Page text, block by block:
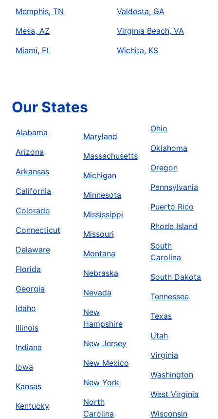
Memphis, TN
Mesa, AZ
Miami, FL
Valdosta, GA
Virginia Beach, VA
Wichita, KS
Our States
Alabama
Arizona
Arkansas
California
Colorado
Connecticut
Delaware
Florida
Georgia
Idaho
Illinois
Indiana
Iowa
Kansas
Kentucky
Maryland
Massachusetts
Michigan
Minnesota
Mississippi
Missouri
Montana
Nebraska
Nevada
New
Hampshire
New Jersey
New Mexico
New York
North
Carolina
Ohio
Oklahoma
Oregon
Pennsylvania
Puerto Rico
Rhode Island
South
Carolina
South Dakota
Tennessee
Texas
Utah
Virginia
Washington
West Virginia
Wisconsin